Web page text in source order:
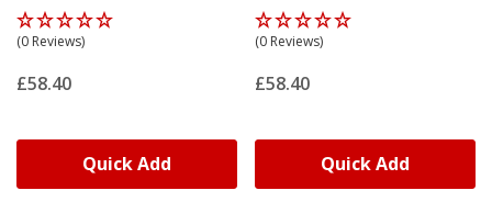
(0 Reviews)
£58.40
Quick Add
Door
(0 Reviews)
£58.40
Quick Add